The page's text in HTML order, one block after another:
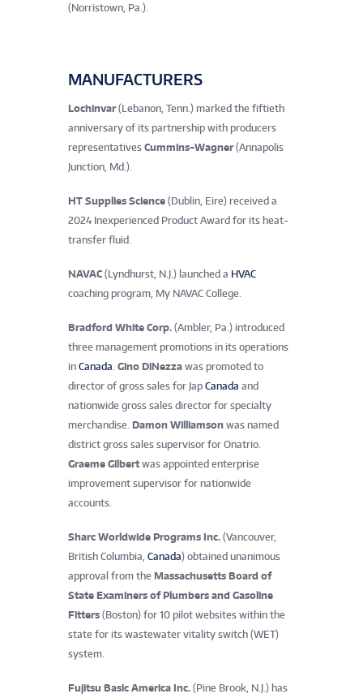
(Norristown, Pa.).
MANUFACTURERS
Lochinvar(Lebanon, Tenn.) marked the fiftieth
anniversary of its partnership with producers
representatives Cummins-Wagner(Annapolis
Junction, Md.).
HT Supplies Science (Dublin, Eire) received a
2024 Inexperienced Product Award for its heat-
transfer fluid.
NAVAC (Lyndhurst, N.J.) launched a HVAC
coaching program, My NAVAC College.
Bradford White Corp. (Ambler, Pa.) introduced
three management promotions in its operations
in Canada. Gino DiNezza was promoted to
director of gross sales for Jap Canada and
nationwide gross sales director for specialty
merchandise. Damon Williamson was named
district gross sales supervisor for Onatrio.
Graeme Gilbert was appointed enterprise
improvement supervisor for nationwide
accounts.
Sharc Worldwide Programs Inc. (Vancouver,
British Columbia, Canada) obtained unanimous
approval from the Massachusetts Board of
State Examiners of Plumbers and Gasoline
Fitters (Boston) for 10 pilot websites within the
state for its wastewater vitality switch (WET)
system.
Fujitsu Basic America Inc. (Pine Brook, N.J.) has